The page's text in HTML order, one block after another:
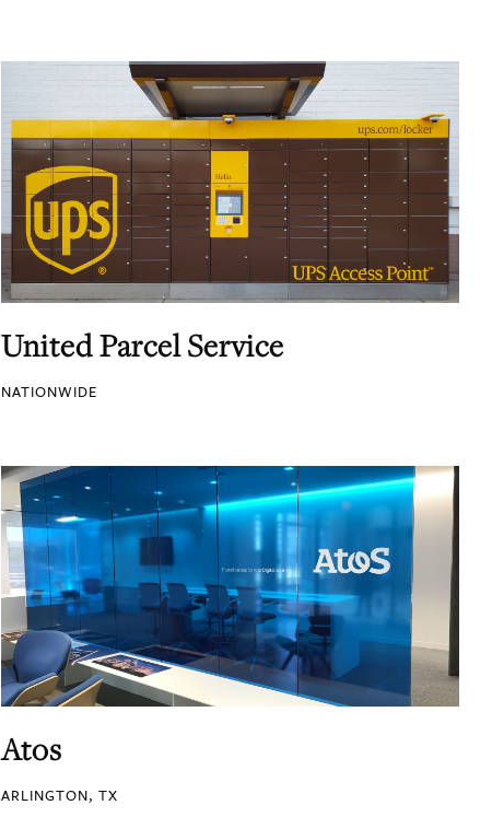
United Parcel Service
NATIONWIDE
Atos
ARLINGTON, TX